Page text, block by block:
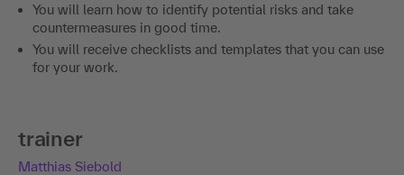
You will learn how to identify potential risks and take
countermeasures in good time.
You will receive checklists and templates that you can use
for your work.
trainer
Matthias Siebold